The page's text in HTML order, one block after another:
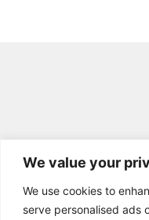
We value your
We use cookies to
serve personalised ads